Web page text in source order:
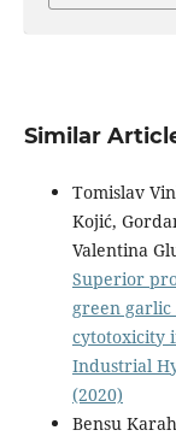
Similar
Tomislav
Kojić,
Valentina
Superior
green garlic
cytotoxicity
Industrial
(2020)
Bensu